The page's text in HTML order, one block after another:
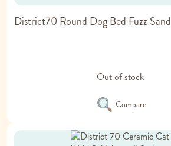
District70 Round Dog Bed Fuzz Sand
Out of stock
Compare